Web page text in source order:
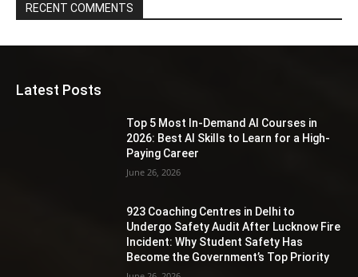
RECENT COMMENTS
Latest Posts
Top 5 Most In-Demand AI Courses in
2026: Best AI Skills to Learn for a High-
Paying Career
June 26, 2026
923 Coaching Centres in Delhi to
Undergo Safety Audit After Lucknow Fire
Incident: Why Student Safety Has
Become the Government’s Top Priority